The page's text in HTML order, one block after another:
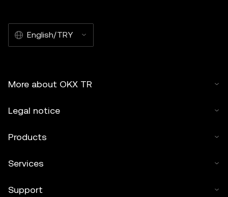
English/TRY
More about OKX TR
Legal notice
Products
Services
Support